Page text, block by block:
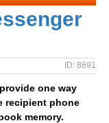
ID: 8691
one way
recipient phone
memory.